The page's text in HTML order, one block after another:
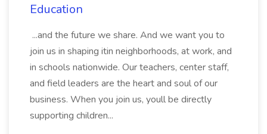
Education
...and the future we share. And we want you to
join us in shaping itin neighborhoods, at work, and
in schools nationwide. Our teachers, center staff,
and field leaders are the heart and soul of our
business. When you join us, youll be directly
supporting children...